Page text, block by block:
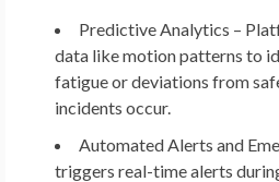
Predictive Analytics –
data like motion patterns to
fatigue or deviations from
incidents occur.
Automated Alerts and
triggers real-time alerts